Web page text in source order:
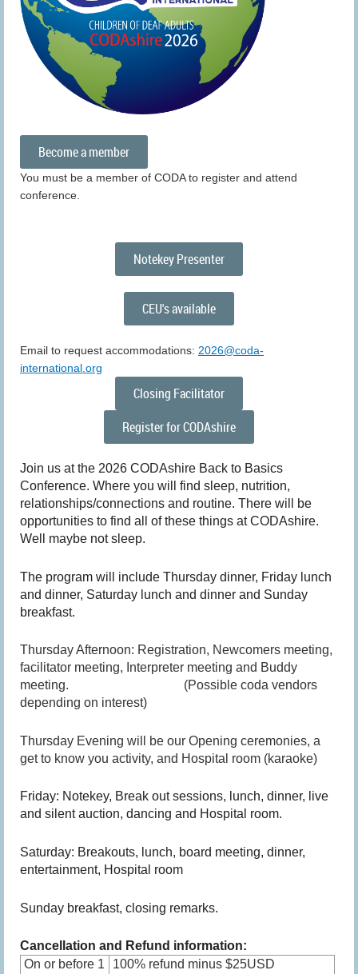
Become a member
You must be a member of CODA to register and attend
conference.
Notekey Presenter
CEU's available
Email to request accommodations: 2026@coda-
international.org
Closing Facilitator
Register for CODAshire
Join us at the 2026 CODAshire Back to Basics
Conference. Where you will find sleep, nutrition,
relationships/connections and routine. There will be
opportunities to find all of these things at CODAshire.
Well maybe not sleep.
The program will include Thursday dinner, Friday lunch
and dinner, Saturday lunch and dinner and Sunday
breakfast.
Thursday Afternoon: Registration, Newcomers meeting,
facilitator meeting, Interpreter meeting and Buddy
meeting. (Possible coda vendors
depending on interest)
Thursday Evening will be our Opening ceremonies, a
get to know you activity, and Hospital room (karaoke)
Friday: Notekey, Break out sessions, lunch, dinner, live
and silent auction, dancing and Hospital room.
Saturday: Breakouts, lunch, board meeting, dinner,
entertainment, Hospital room
Sunday breakfast, closing remarks.
Cancellation and Refund information:
On or before 1
100% refund minus $25USD